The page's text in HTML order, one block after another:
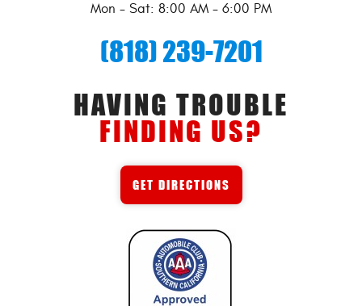
Mon - Sat: 8:00 AM - 6:00 PM
(818) 239-7201
HAVING TROUBLE
FINDING US?
GET DIRECTIONS